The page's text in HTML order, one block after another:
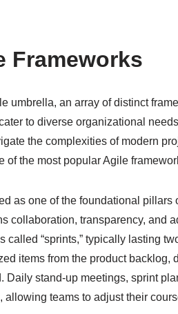
Frameworks
umbrella, an array of distinct
to diverse organizational
the complexities of modern
of the most popular Agile
as one of the foundational pillars
collaboration, transparency, and
called “sprints,” typically lasting
items from the product
Daily stand-up meetings, sprint
teams to adjust their